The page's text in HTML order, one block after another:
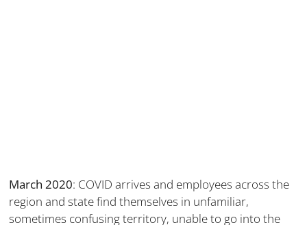
March 2020: COVID arrives and employees across the
region and state find themselves in unfamiliar,
sometimes confusing territory, unable to go into the